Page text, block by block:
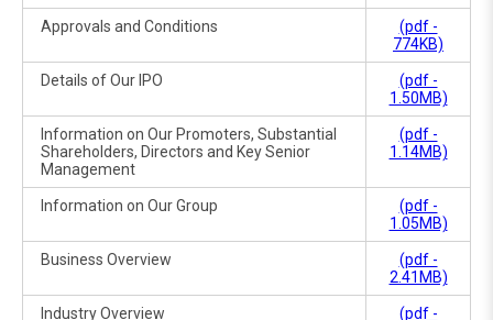
Approvals and Conditions
(pdf -
774KB)
Details of Our IPO
(pdf -
1.50MB)
Information on Our Promoters, Substantial
Shareholders, Directors and Key Senior
Management
(pdf -
1.14MB)
Information on Our Group
(pdf -
1.05MB)
Business Overview
(pdf -
2.41MB)
Industry Overview
(pdf -